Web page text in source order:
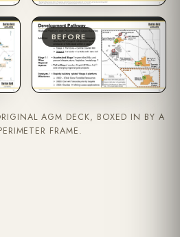
BEFORE
AGM DECK, BOXED IN BY A
FRAME.